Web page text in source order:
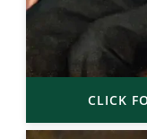
CLICK